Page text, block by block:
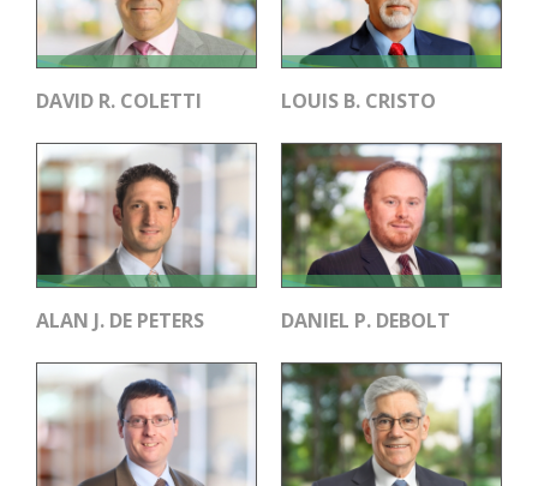
DAVID R. COLETTI LOUIS B. CRISTO
ALAN J. DE PETERS DANIEL P. DEBOLT